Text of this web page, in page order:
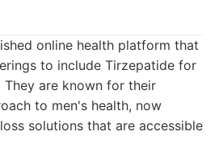
online health platform that
to include Tirzepatide for
They are known for their
to men's health, now
solutions that are accessible